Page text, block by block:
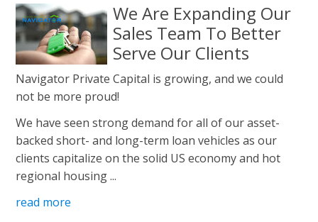
We Are Expanding Our
Sales Team To Better
Serve Our Clients
Navigator Private Capital is growing, and we could
not be more proud!
We have seen strong demand for all of our asset-
backed short- and long-term loan vehicles as our
clients capitalize on the solid US economy and hot
regional housing ...
read more